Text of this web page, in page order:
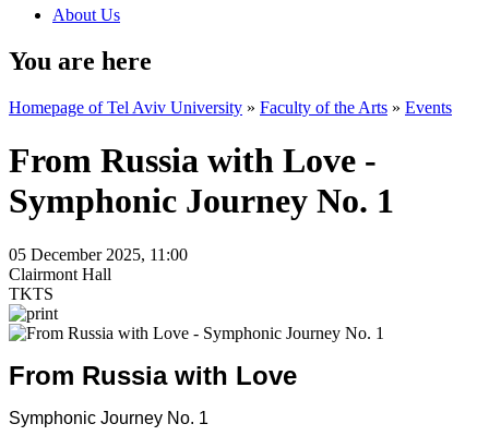
About Us
You are here
Homepage of Tel Aviv University » Faculty of the Arts » Events
From Russia with Love -
Symphonic Journey No. 1
05 December 2025, 11:00
Clairmont Hall
TKTS
From Russia with Love
Symphonic Journey No. 1